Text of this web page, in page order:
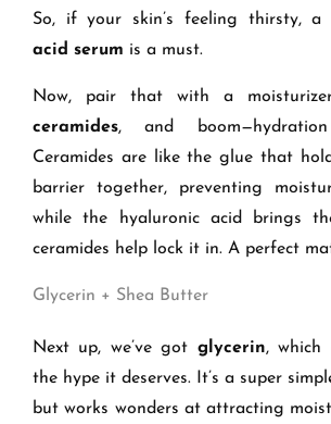
So, if your skin’s feeling thirsty, a
acid serum is a must.
Now, pair that with a
ceramides, and
Ceramides are like the glue that
barrier together, preventing
while the hyaluronic acid brings
ceramides help lock it in. A perfect
Glycerin + Shea Butter
Next up, we’ve got glycerin, which
the hype it deserves. It’s a super
but works wonders at attracting